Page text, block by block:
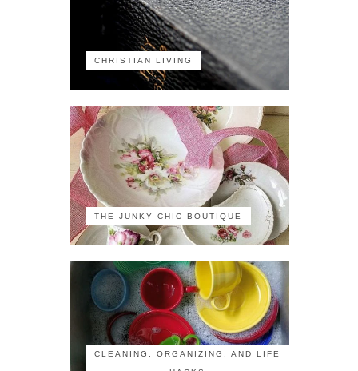
CHRISTIAN LIVING
THE JUNKY CHIC BOUTIQUE
CLEANING, ORGANIZING, AND LIFE